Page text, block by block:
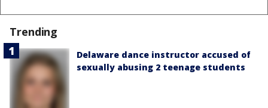
Trending
Delaware dance instructor accused of
sexually abusing 2 teenage students